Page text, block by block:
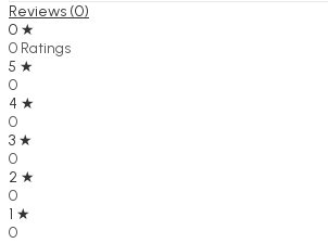
Reviews (0)
0 ★
0 Ratings
5 ★
0
4 ★
0
3 ★
0
2 ★
0
1 ★
0